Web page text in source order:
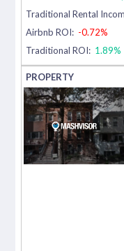
Traditional Rental
Airbnb ROI: -0.72%
Traditional ROI: 1.89%